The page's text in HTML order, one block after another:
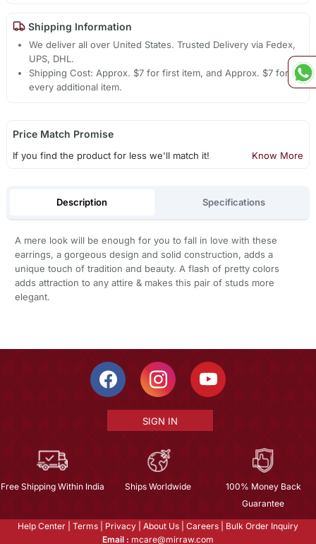
Shipping Information
We deliver all over United States. Trusted Delivery via Fedex,
UPS, DHL.
Shipping Cost: Approx. $7 for first item, and Approx. $7 for
every additional item.
Price Match Promise
If you find the product for less we'll match it! Know More
Description Specifications
A mere look will be enough for you to fall in love with these
earrings, a gorgeous design and solid construction, adds a
unique touch of tradition and beauty. A flash of pretty colors
adds attraction to any attire & makes this pair of studs more
elegant.
SIGN IN
Free Shipping Within India Ships Worldwide
100% Money Back
Guarantee
Help Center Terms Privacy About Us Careers
Bulk Order Inquiry
Email : mcare@mirraw.com